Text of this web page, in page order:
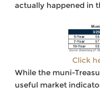
actually happened in
Click
While the muni-
useful market